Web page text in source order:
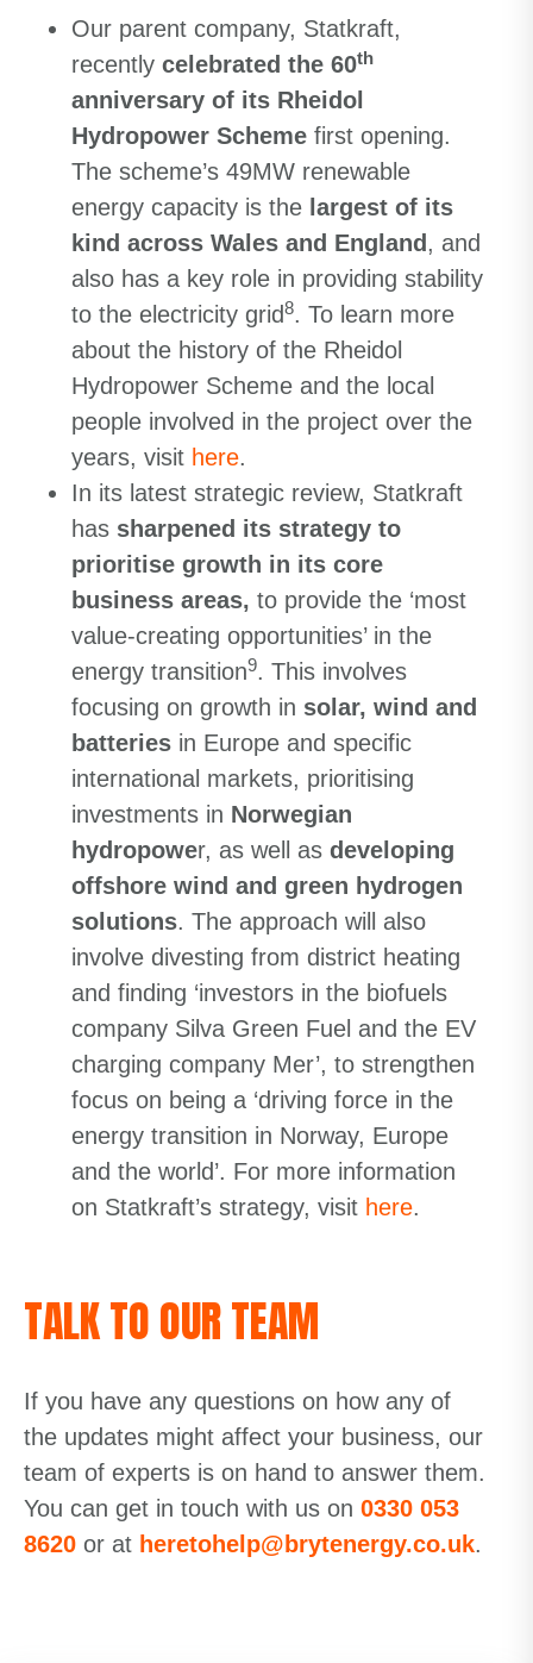
Our parent company, Statkraft,
recently celebrated the 60th
anniversary of its Rheidol
Hydropower Scheme first opening.
The scheme’s 49MW renewable
energy capacity is the largest of its
kind across Wales and England , and
also has a key role in providing stability
to the electricity grid8. To learn more
about the history of the Rheidol
Hydropower Scheme and the local
people involved in the project over the
years, visit here.
In its latest strategic review, Statkraft
has sharpened its strategy to
prioritise growth in its core
business areas, to provide the ‘most
value-creating opportunities’ in the
energy transition9. This involves
focusing on growth in solar, wind and
batteries in Europe and specific
international markets, prioritising
investments in Norwegian
hydropower, as well as developing
offshore wind and green hydrogen
solutions. The approach will also
involve divesting from district heating
and finding ‘investors in the biofuels
company Silva Green Fuel and the EV
charging company Mer’, to strengthen
focus on being a ‘driving force in the
energy transition in Norway, Europe
and the world’. For more information
on Statkraft’s strategy, visit here.
TALK TO OUR TEAM
If you have any questions on how any of
the updates might affect your business, our
team of experts is on hand to answer them.
You can get in touch with us on 0330 053
8620 or at heretohelp@brytenergy.co.uk.